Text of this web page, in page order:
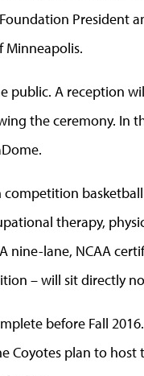
President
Minneapolis.
public. A reception
the ceremony. In
therapy,
nine-lane, NCAA
– will sit directly
before Fall
Coyotes plan to